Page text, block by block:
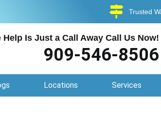
Trusted
Help Is Just a Call Away Call Us Now!
909-546-8506
Locations Services